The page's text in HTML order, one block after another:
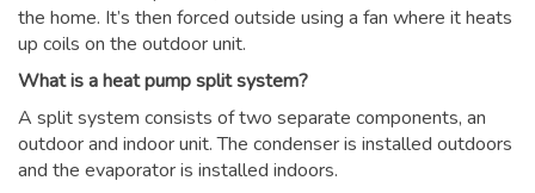
the home. It’s then forced outside using a fan where it heats
up coils on the outdoor unit.
What is a heat pump split system?
A split system consists of two separate components, an
outdoor and indoor unit. The condenser is installed outdoors
and the evaporator is installed indoors.